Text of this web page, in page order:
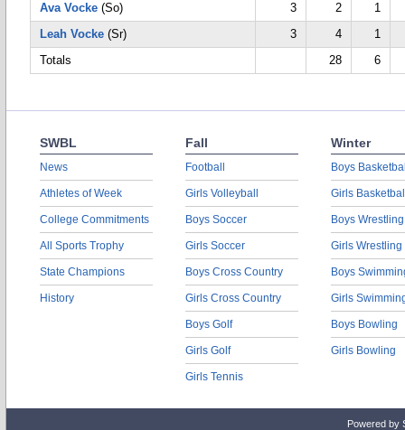
Ava Vocke (So) 3 2
1
Leah Vocke (Sr) 3 4
1
Totals
28 6
SWBL
News
Athletes of Week
College Commitments
All Sports Trophy
State Champions
History
Fall
Football
Girls Volleyball
Boys Soccer
Girls Soccer
Boys Cross Country
Girls Cross Country
Boys Golf
Girls Golf
Girls Tennis
Winter
Boys
Girls
Boys Wrestling
Girls Wrestling
Boys
Girls
Boys Bowling
Girls Bowling
Powered by